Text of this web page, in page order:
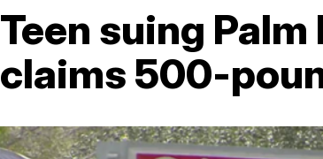
Teen suing
claims 500-